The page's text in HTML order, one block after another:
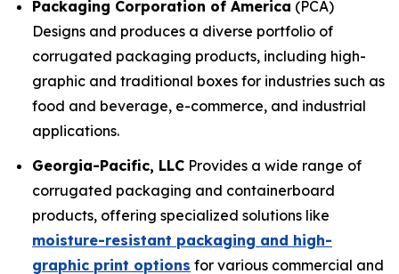
Packaging Corporation of America (PCA)
Designs and produces a diverse portfolio of
corrugated packaging products, including high-
graphic and traditional boxes for industries such as
food and beverage, e-commerce, and industrial
applications.
Georgia-Pacific, LLC Provides a wide range of
corrugated packaging and containerboard
products, offering specialized solutions like
moisture-resistant packaging and high-
graphic print options for various commercial and